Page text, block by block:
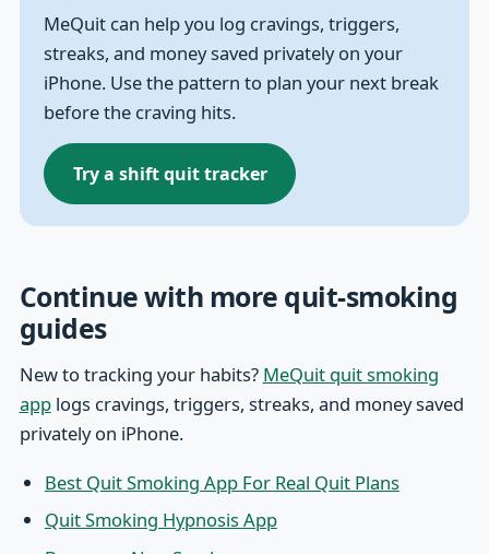
MeQuit can help you log cravings, triggers,
streaks, and money saved privately on your
iPhone. Use the pattern to plan your next break
before the craving hits.
Try a shift quit tracker
Continue with more quit-smoking
guides
New to tracking your habits? MeQuit quit smoking
applogs cravings, triggers, streaks, and money saved
privately on iPhone.
Best Quit Smoking App For Real Quit Plans
Quit Smoking Hypnosis App